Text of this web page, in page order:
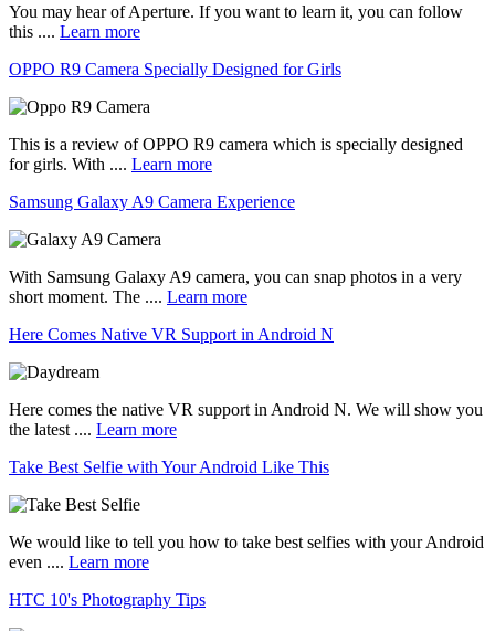
You may hear of Aperture. If you want to learn it, you can follow
this .... Learn more
OPPO R9 Camera Specially Designed for Girls
This is a review of OPPO R9 camera which is specially designed
for girls. With .... Learn more
Samsung Galaxy A9 Camera Experience
With Samsung Galaxy A9 camera, you can snap photos in a very
short moment. The .... Learn more
Here Comes Native VR Support in Android N
Here comes the native VR support in Android N. We will show you
the latest .... Learn more
Take Best Selfie with Your Android Like This
We would like to tell you how to take best selfies with your Android
even .... Learn more
HTC 10's Photography Tips